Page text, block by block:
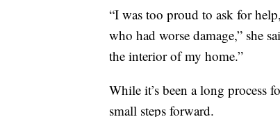
“I was too proud to ask for
who had worse damage,” she
the interior of my home.”
While it’s been a long process
small steps forward.